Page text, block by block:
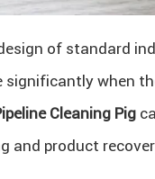
of standard
when
Cleaning Pig
and product